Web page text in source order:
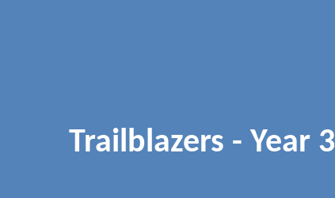
Trailblazers - Year 3